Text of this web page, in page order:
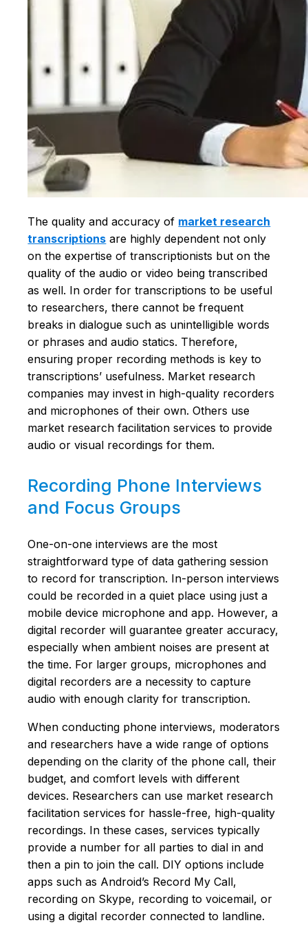
The quality and accuracy of market research
transcriptions are highly dependent not only
on the expertise of transcriptionists but on the
quality of the audio or video being transcribed
as well. In order for transcriptions to be useful
to researchers, there cannot be frequent
breaks in dialogue such as unintelligible words
or phrases and audio statics. Therefore,
ensuring proper recording methods is key to
transcriptions’ usefulness. Market research
companies may invest in high-quality recorders
and microphones of their own. Others use
market research facilitation services to provide
audio or visual recordings for them.
Recording Phone Interviews
and Focus Groups
One-on-one interviews are the most
straightforward type of data gathering session
to record for transcription. In-person interviews
could be recorded in a quiet place using just a
mobile device microphone and app. However, a
digital recorder will guarantee greater accuracy,
especially when ambient noises are present at
the time. For larger groups, microphones and
digital recorders are a necessity to capture
audio with enough clarity for transcription.
When conducting phone interviews, moderators
and researchers have a wide range of options
depending on the clarity of the phone call, their
budget, and comfort levels with different
devices. Researchers can use market research
facilitation services for hassle-free, high-quality
recordings. In these cases, services typically
provide a number for all parties to dial in and
then a pin to join the call. DIY options include
apps such as Android’s Record My Call,
recording on Skype, recording to voicemail, or
using a digital recorder connected to landline.